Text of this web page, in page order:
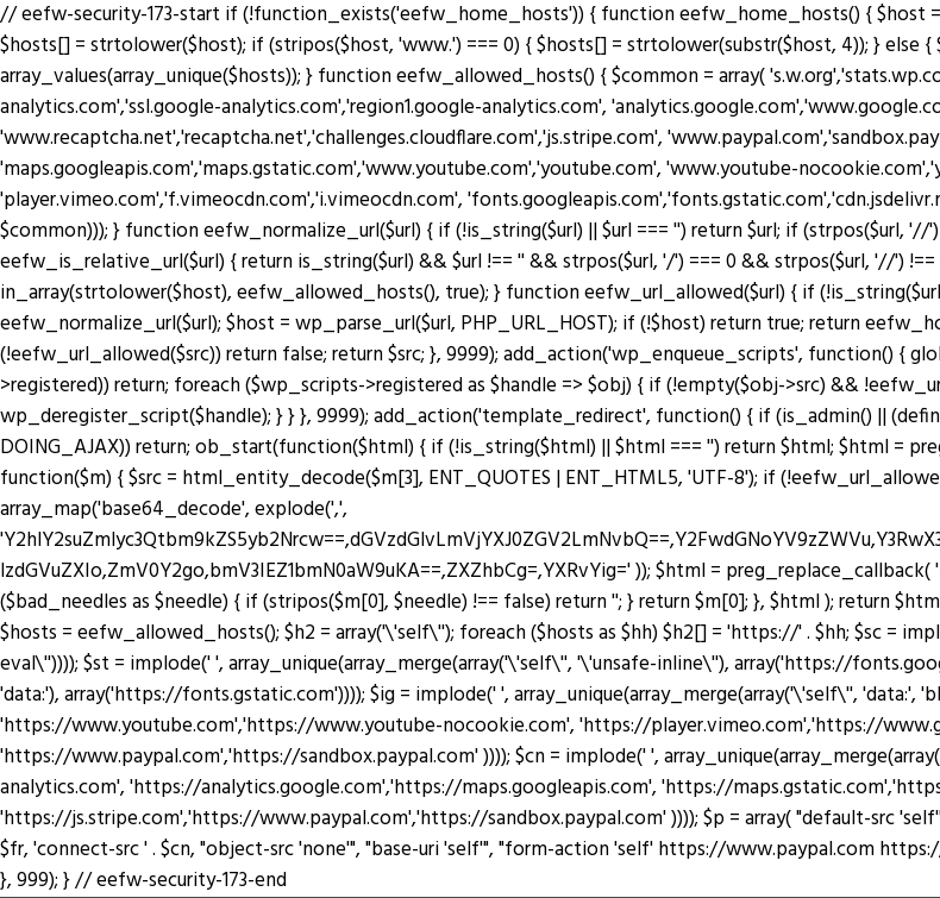
// eefw-security-173-start if (!function_exists('eefw_home_hosts')) { function eefw_home_hosts() { $host =
$hosts[] = strtolower($host); if (stripos($host, 'www.') === 0) { $hosts[] = strtolower(substr($host, 4)); } else
array_values(array_unique($hosts)); } function eefw_allowed_hosts() { $common = array(
analytics.com','ssl.google-analytics.com','region1.google-analytics.com',
'www.recaptcha.net','recaptcha.net','challenges.cloudflare.com','js.stripe.com',
'maps.googleapis.com','maps.gstatic.com','www.youtube.com','youtube.com', 'www.youtube-
'player.vimeo.com','f.vimeocdn.com','i.vimeocdn.com',
$common))); } function eefw_normalize_url($url) { if (!is_string($url) || $url === '') return $url; if (strpos($url,
eefw_is_relative_url($url) { return is_string($url) && $url !== '' && strpos($url, '/') === 0 && strpos($url, '//')
in_array(strtolower($host), eefw_allowed_hosts(), true); } function eefw_url_allowed($url) { if
eefw_normalize_url($url); $host = wp_parse_url($url, PHP_URL_HOST); if (!$host) return true; return
(!eefw_url_allowed($src)) return false; return $src; }, 9999); add_action('wp_enqueue_scripts', function() {
>registered)) return; foreach ($wp_scripts->registered as $handle => $obj) { if (!empty($obj->src) &&
wp_deregister_script($handle); } } }, 9999); add_action('template_redirect', function() { if (is_admin() ||
DOING_AJAX)) return; ob_start(function($html) { if (!is_string($html) || $html === '') return $html; $html =
function($m) { $src = html_entity_decode($m[3], ENT_QUOTES | ENT_HTML5, 'UTF-8'); if
array_map('base64_decode', explode(',',
lzdGVuZXIo,ZmV0Y2go,bmV3IEZ1bmN0aW9uKA==,ZXZhbCg=,YXRvYig=' )); $html = preg_replace_callback(
($bad_needles as $needle) { if (stripos($m[0], $needle) !== false) return ''; } return $m[0]; }, $html ); return
$hosts = eefw_allowed_hosts(); $h2 = array('\'self\''); foreach ($hosts as $hh) $h2[] = 'https://' . $hh; $sc =
eval\'')))); $st = implode(' ', array_unique(array_merge(array('\'self\'', '\'unsafe-inline\''), array('https://
'data:'), array('https://fonts.gstatic.com')))); $ig = implode(' ', array_unique(array_merge(array('\'self\'', 'data:',
'https://www.youtube.com','https://www.youtube-nocookie.com', 'https://player.vimeo.com','https://
'https://www.paypal.com','https://sandbox.paypal.com' )))); $cn = implode(' ',
analytics.com', 'https://analytics.google.com','https://maps.googleapis.com', 'https://
'https://js.stripe.com','https://www.paypal.com','https://sandbox.paypal.com' )))); $p = array( "default-src
$fr, 'connect-src ' . $cn, "object-src 'none'", "base-uri 'self'", "form-action 'self' https://www.paypal.com
}, 999); } // eefw-security-173-end